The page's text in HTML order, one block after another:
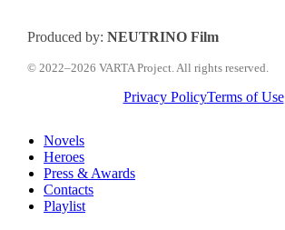
Produced by: NEUTRINO Film
© 2022–2026 VARTA Project. All rights reserved.
Privacy PolicyTerms of Use
Close
Menu
Novels
Heroes
Press & Awards
Contacts
Playlist